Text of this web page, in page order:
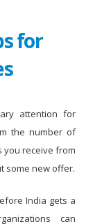
for
attention for
the number of
you receive from
some new offer.
India gets a
can